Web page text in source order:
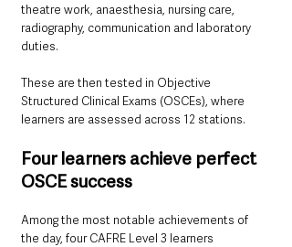
theatre work, anaesthesia, nursing care,
radiography, communication and laboratory
duties.
These are then tested in Objective
Structured Clinical Exams (OSCEs), where
learners are assessed across 12 stations.
Four learners achieve perfect
OSCE success
Among the most notable achievements of
the day, four CAFRE Level 3 learners